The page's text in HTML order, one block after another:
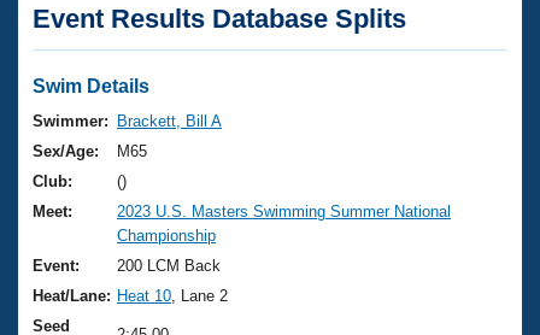
Articles And Videos
Swimming 101
Training Plans
Swimming Guides
Video Stroke Analysis
Club Finder
Virtual And Fitness Events
2026 Summer Nationals
National Championships
Results And Rankings
Club Finder
Workout Library
About Us
What Is Masters Swimming?
USMS Community
Join
Event Results Database Splits
Swim Details
Swimmer:
Brackett, Bill A
Sex/Age:
M65
Club:
()
Meet:
2023 U.S. Masters Swimming Summer National
Championship
Event:
200 LCM Back
Heat/Lane: Heat 10 , Lane 2
Seed